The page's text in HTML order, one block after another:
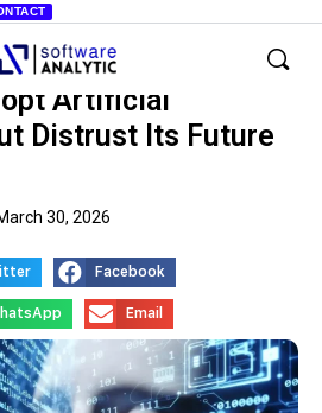
Artificial
Distrust Its Future
30, 2026
Facebook
Email